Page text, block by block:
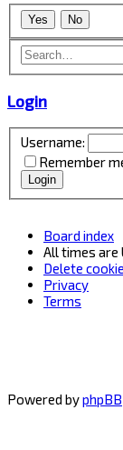
Login
Username:
Remember
Board index
All times are
Delete
Privacy
Terms
Powered byphpBB